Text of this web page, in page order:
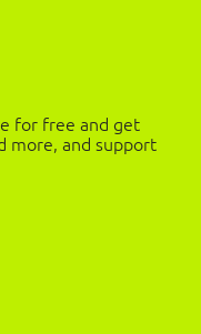
for free and get
more, and support